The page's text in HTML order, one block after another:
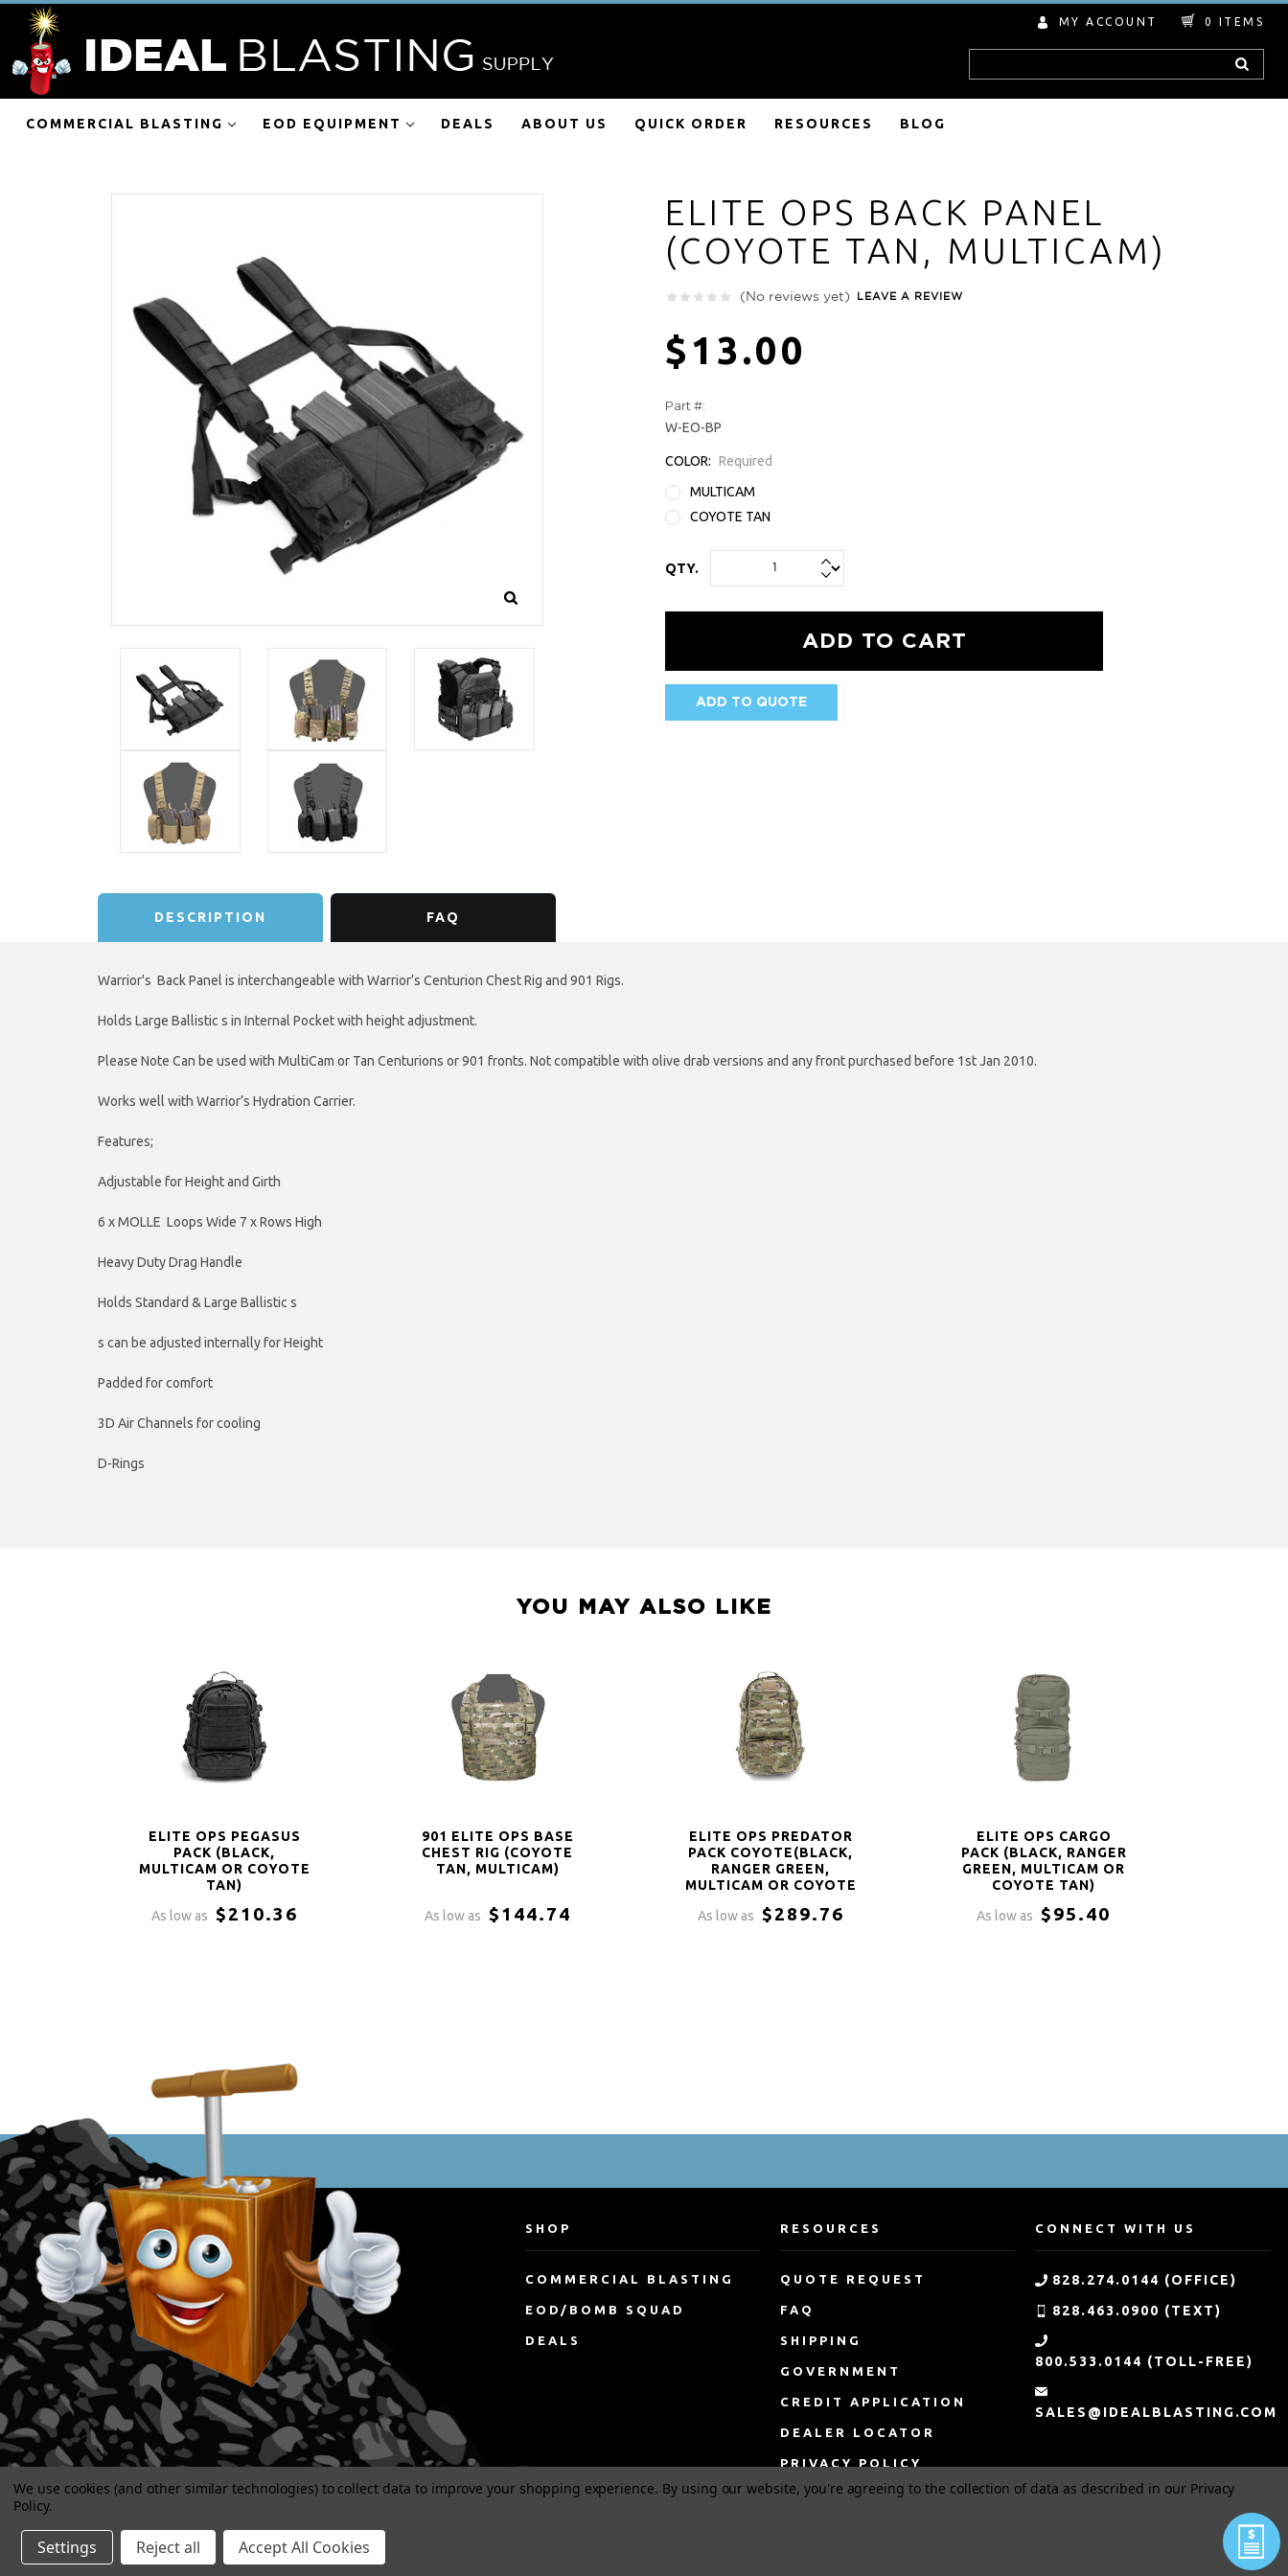
MY ACCOUNT 0 ITEMS
COMMERCIAL BLASTING EOD EQUIPMENT DEALS ABOUT US QUICK ORDER RESOURCES BLOG
ELITE OPS BACK PANEL
(COYOTE TAN, MULTICAM)
(No reviews yet) LEAVE A REVIEW
$13.00
Part #:
W-EO-BP
COLOR: Required
MULTICAM
COYOTE TAN
QTY.
ADD TO QUOTE
DESCRIPTION FAQ
Warrior's Back Panel is interchangeable with Warrior’s Centurion Chest Rig and 901 Rigs.
Holds Large Ballistic s in Internal Pocket with height adjustment.
Please Note Can be used with MultiCam or Tan Centurions or 901 fronts. Not compatible with olive drab versions and any front purchased before 1st Jan 2010.
Works well with Warrior’s Hydration Carrier.
Features;
Adjustable for Height and Girth
6 x MOLLE Loops Wide 7 x Rows High
Heavy Duty Drag Handle
Holds Standard & Large Ballistic s
s can be adjusted internally for Height
Padded for comfort
3D Air Channels for cooling
D-Rings
YOU MAY ALSO LIKE
ELITE OPS PEGASUS
PACK (BLACK,
MULTICAM OR COYOTE
TAN)
As low as $210.36
901 ELITE OPS BASE
CHEST RIG (COYOTE
TAN, MULTICAM)
As low as $144.74
ELITE OPS PREDATOR
PACK COYOTE(BLACK,
RANGER GREEN,
MULTICAM OR COYOTE
As low as $289.76
ELITE OPS CARGO
PACK (BLACK, RANGER
GREEN, MULTICAM OR
COYOTE TAN)
As low as $95.40
SHOP
COMMERCIAL BLASTING
EOD/BOMB SQUAD
DEALS
RESOURCES
QUOTE REQUEST
FAQ
SHIPPING
GOVERNMENT
CREDIT APPLICATION
DEALER LOCATOR
PRIVACY POLICY
TERMS & CONDITIONS
CONNECT WITH US
828.274.0144 (OFFICE)
828.463.0900 (TEXT)
800.533.0144 (TOLL-FREE)
SALES@IDEALBLASTING.COM
We use cookies (and other similar technologies) to collect data to improve your shopping experience. By using our website, you're agreeing to the collection of data as described in our Privacy
Policy.
Settings Reject all Accept All Cookies